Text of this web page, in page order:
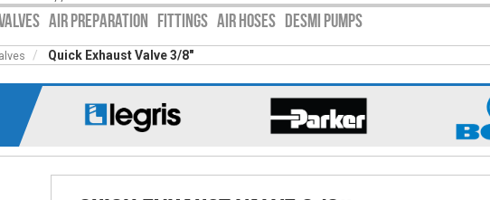
AIR PREPARATION FITTINGS AIR HOSES DESMI PUMPS
Quick Exhaust Valve 3/8″